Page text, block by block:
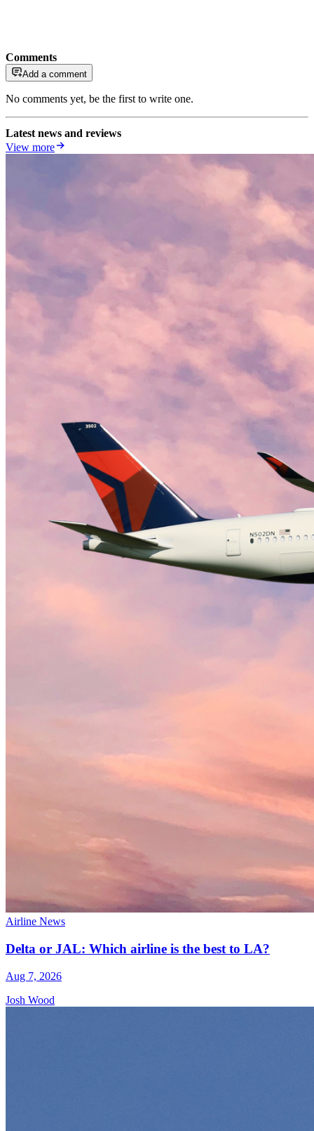
Comments
Add a comment
No comments yet, be the first to write one.
Latest news and reviews
View more
Airline News
Delta or JAL: Which airline is the best to LA?
Aug 7, 2026
Josh Wood